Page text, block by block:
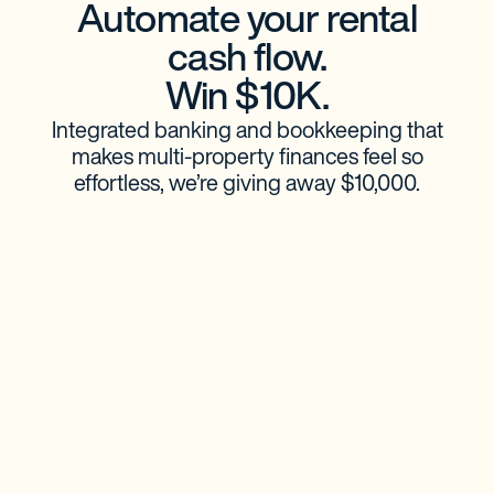
Automate your rental
cash flow.
Win $10K.
Integrated banking and bookkeeping that
makes multi-property finances feel so
effortless, we’re giving away $10,000.